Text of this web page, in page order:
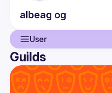
albeag og
User
User
Guilds
Guilds